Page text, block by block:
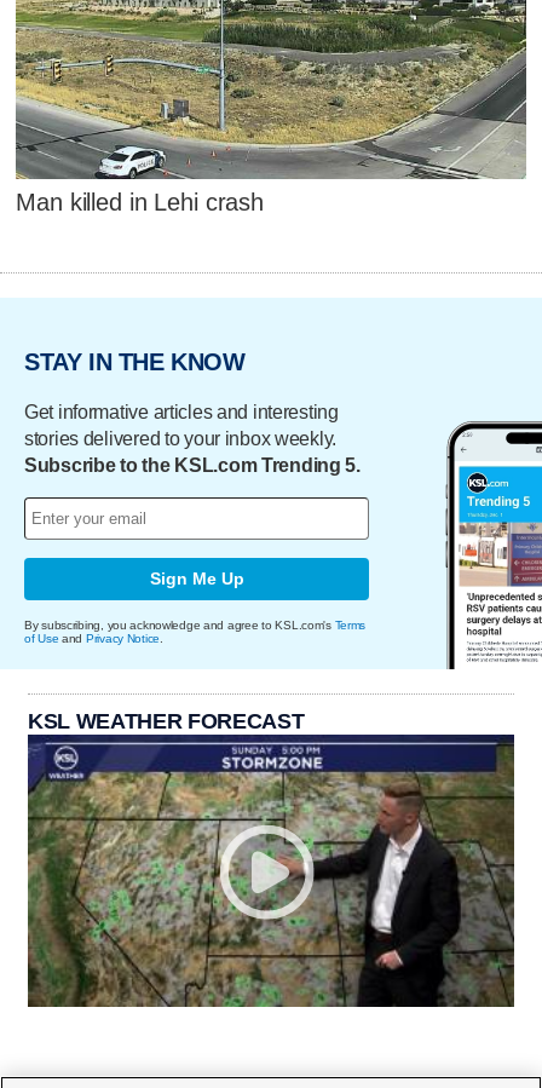
Man killed in Lehi crash
STAY IN THE KNOW
Get informative articles and interesting
stories delivered to your inbox weekly.
Subscribe to the KSL.com Trending 5.
Sign Me Up
By subscribing, you acknowledge and agree to KSL.com's Terms
of Use and Privacy Notice
KSL WEATHER FORECAST